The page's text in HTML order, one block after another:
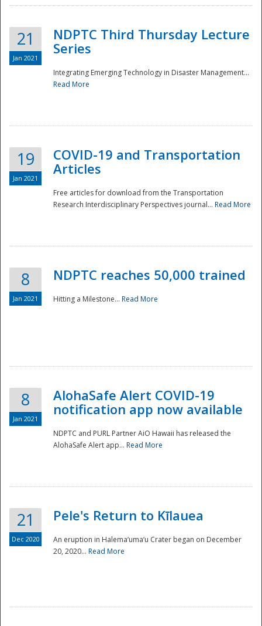
National
Disaster
21
Jan 2021
NDPTC Third Thursday Lecture
Series
Integrating Emerging Technology in Disaster Management...
Read More
19
Jan 2021
COVID-19 and Transportation
Articles
Free articles for download from the Transportation
Research Interdisciplinary Perspectives journal... Read More
8
Jan 2021
NDPTC reaches 50,000 trained
Hitting a Milestone... Read More
8
Jan 2021
AlohaSafe Alert COVID-19
notification app now available
NDPTC and PURL Partner AiO Hawaii has released the
AlohaSafe Alert app... Read More
21
Dec 2020
Pele's Return to Kīlauea
An eruption in Halema‘uma‘u Crater began on December
20, 2020... Read More